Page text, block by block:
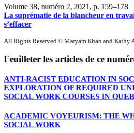
Volume 38, numéro 2, 2021 , p. 159–178
La suprématie de la blancheur en
s’effacer
All Rights Reserved © Maryam Khan and Kathy
Feuilleter les articles de ce
ANTI-RACIST EDUCATION IN
EXPLORATION OF REQUIRED
SOCIAL WORK COURSES IN
ACADEMIC VOYEURISM: THE
SOCIAL WORK